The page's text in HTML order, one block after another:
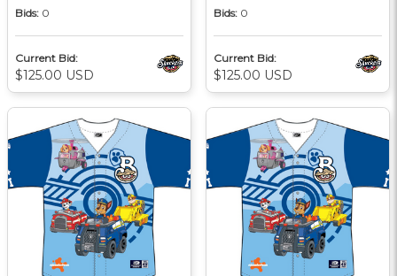
Bids: 0
Current Bid:
$125.00 USD
Bids: 0
Current Bid:
$125.00 USD